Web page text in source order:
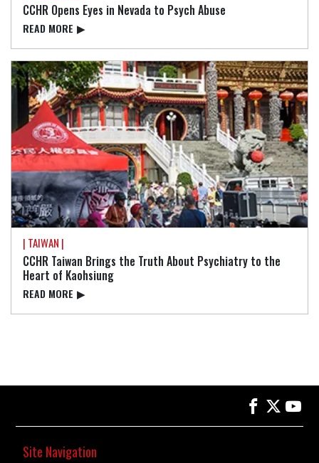
CCHR Opens Eyes in Nevada to Psych Abuse
READ⁠ MORE ▶
| TAIWAN |
CCHR Taiwan Brings the Truth About Psychiatry to the
Heart of Kaohsiung
READ⁠ MORE ▶
Site Navigation